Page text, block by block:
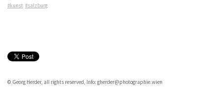
#kunst #salzburg
© Georg Herder, all rights reserved, Info: gherder@photographie.wien